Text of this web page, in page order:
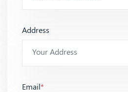
Address
Email*